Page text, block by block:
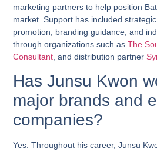
marketing partners to help position
market. Support has included
promotion, branding guidance, and
through organizations such asThe
Consultant , and distribution partner
Has Junsu Kwon
major brands and
companies?
Yes. Throughout his career, Junsu